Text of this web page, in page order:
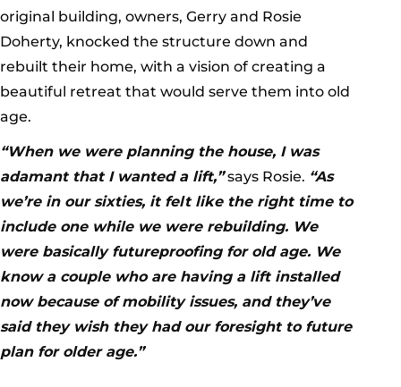
original building, owners, Gerry and Rosie
Doherty, knocked the structure down and
rebuilt their home, with a vision of creating a
beautiful retreat that would serve them into old
age.
“When we were planning the house, I was
adamant that I wanted a lift,”says Rosie. “As
we’re in our sixties, it felt like the right time to
include one while we were rebuilding. We
were basically futureproofing for old age. We
know a couple who are having a lift installed
now because of mobility issues, and they’ve
said they wish they had our foresight to future
plan for older age.”